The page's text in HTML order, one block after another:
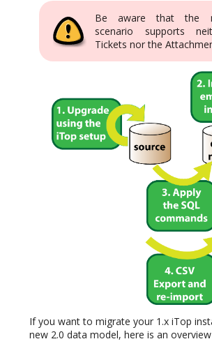
Be aware that the
scenario supports
Tickets nor the
If you want to migrate your 1.x iTop
new 2.0 data model, here is an